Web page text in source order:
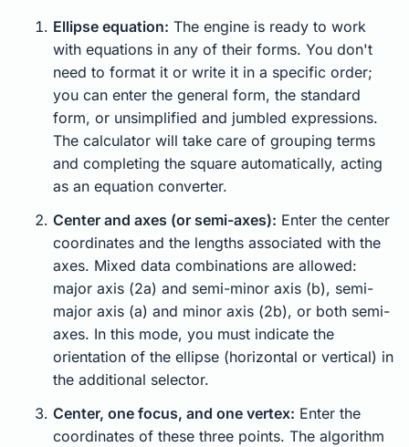
Ellipse equation: The engine is ready to work
with equations in any of their forms. You don't
need to format it or write it in a specific order;
you can enter the general form, the standard
form, or unsimplified and jumbled expressions.
The calculator will take care of grouping terms
and completing the square automatically, acting
as an equation converter.
Center and axes (or semi-axes): Enter the center
coordinates and the lengths associated with the
axes. Mixed data combinations are allowed:
major axis (2a) and semi-minor axis (b), semi-
major axis (a) and minor axis (2b), or both semi-
axes. In this mode, you must indicate the
orientation of the ellipse (horizontal or vertical) in
the additional selector.
Center, one focus, and one vertex: Enter the
coordinates of these three points. The algorithm